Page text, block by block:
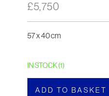
£5,750
57 x 40 cm
IN STOCK (1)
ADD TO BASKET